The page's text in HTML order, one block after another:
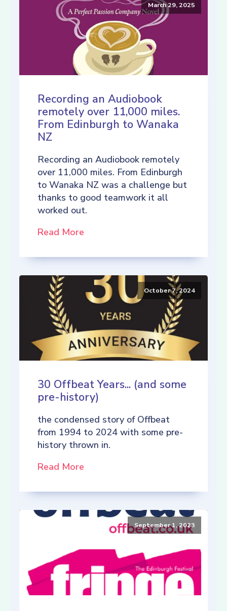
March 29, 2025
Recording an Audiobook
remotely over 11,000 miles.
From Edinburgh to Wanaka
NZ
Recording an Audiobook remotely
over 11,000 miles. From Edinburgh
to Wanaka NZ was a challenge but
thanks to good teamwork it all
worked out.
Read More
October 7, 2024
30 Offbeat Years... (and some
pre-history)
the condensed story of Offbeat
from 1994 to 2024 with some pre-
history thrown in.
Read More
September 1, 2023